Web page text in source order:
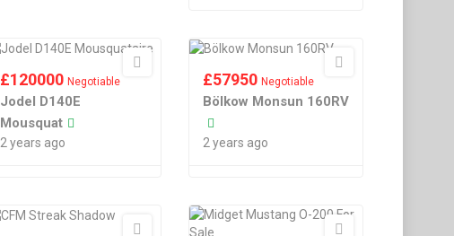
£120000 Negotiable
Jodel D140E
Mousquat
2 years ago
£57950 Negotiable
Bölkow Monsun 160RV
2 years ago